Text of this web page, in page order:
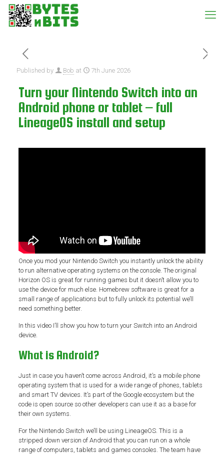
Published by Bob at 7th June 2026
Turn your Nintendo Switch into an
Android phone or tablet – full
LineageOS install and setup
Once you mod your Nintendo Switch you instantly unlock the ability
to run alternative operating systems on the console. The original
Horizon OS is great for running games but it doesn’t allow you to
use the device for much else. Homebrew software is great for a
small range of applications but to fully unlock its potential we’ll
need something better.
In this video I’ll show you how to turn your Switch into an Android
device.
What is Android?
Just in case you haven’t come across Android, it’s a mobile phone
operating system that is used for a wide range of phones, tablets
and smart TV devices. It’s part of the Google ecosystem but the
code is open source so other developers can use it as a base for
their own systems.
For the Nintendo Switch we’ll be using LineageOS. This is a
stripped down version of Android that you can run on a whole
range of computers, tablets and games consoles. The team have